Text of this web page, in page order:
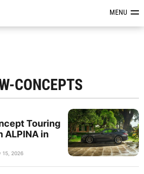
Reviews &MENU
CONCEPTS
Touring
ALPINA in
15, 2026